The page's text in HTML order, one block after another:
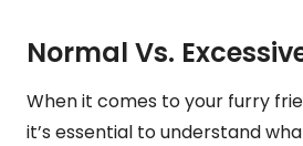
Normal Vs.
When it comes to your furry
it’s essential to understand